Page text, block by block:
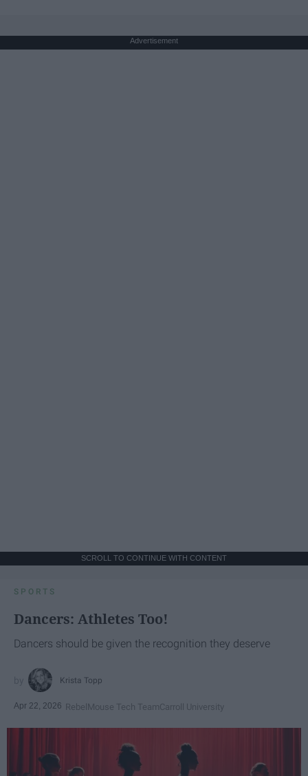
Advertisement
SCROLL TO CONTINUE WITH CONTENT
SPORTS
Dancers: Athletes Too!
Dancers should be given the recognition they deserve
Krista Topp
Apr 22, 2026 RebelMouse Tech TeamCarroll University